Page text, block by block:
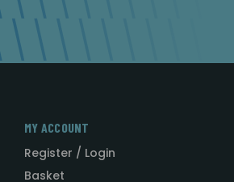
MY ACCOUNT
Register / Login
Basket